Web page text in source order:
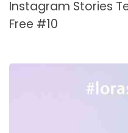
Instagram Stories
Free #10